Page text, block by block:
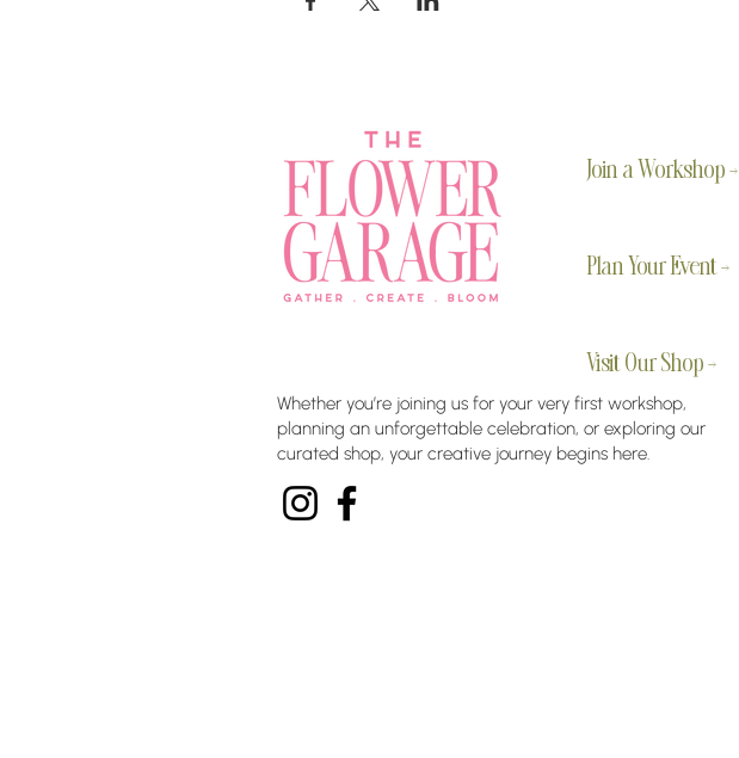
Join a Workshop →
Plan Your Event →
Visit Our Shop →
Whether you’re joining us for your very first workshop,
planning an unforgettable celebration, or exploring our
curated shop, your creative journey begins here.